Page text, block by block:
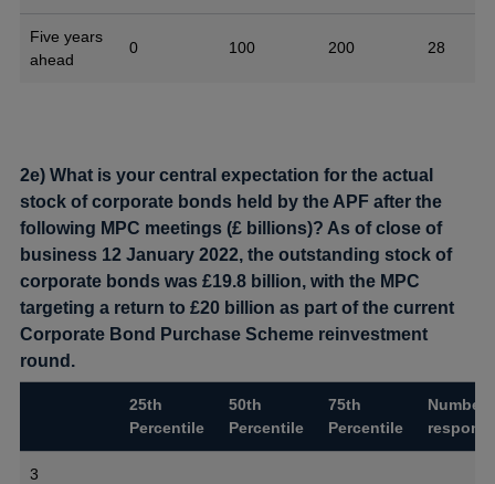
Five years
ahead
0 100 200 28
2e) What is your central expectation for the actual
stock of corporate bonds held by the APF after the
following MPC meetings (£ billions)? As of close of
business 12 January 2022, the outstanding stock of
corporate bonds was £19.8 billion, with the MPC
targeting a return to £20 billion as part of the current
Corporate Bond Purchase Scheme reinvestment
round.
25th
Percentile
50th
Percentile
75th
Percentile
Number
3